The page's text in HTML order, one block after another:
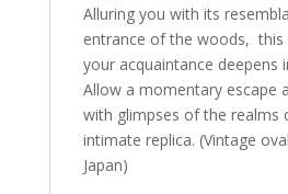
Alluring you with its
entrance of the woods, this
your acquaintance deepens
Allow a momentary escape
with glimpses of the realms
intimate replica. (Vintage
Japan)